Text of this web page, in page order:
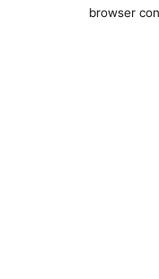
browser